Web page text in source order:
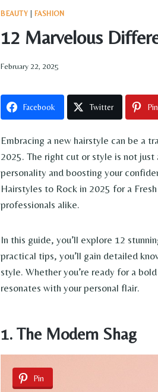
BEAUTY FASHION
12 Marvelous
February 22, 2025
Facebook Twitter
Embracing a new hairstyle can be a
2025. The right cut or style is not just
personality and boosting your
Hairstyles to Rock in 2025 for a
professionals alike.
In this guide, you’ll explore 12
practical tips, you’ll gain detailed
style. Whether you’re ready for a
resonates with your personal flair.
1. The Modern Shag
Pin